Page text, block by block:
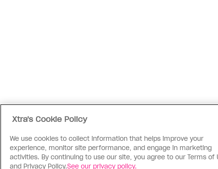
Xtra's Cookie Policy
We use cookies to collect information that helps improve your
experience, monitor site performance, and engage in marketing
activities. By continuing to use our site, you agree to our Terms of
and Privacy Policy.See our privacy policy.